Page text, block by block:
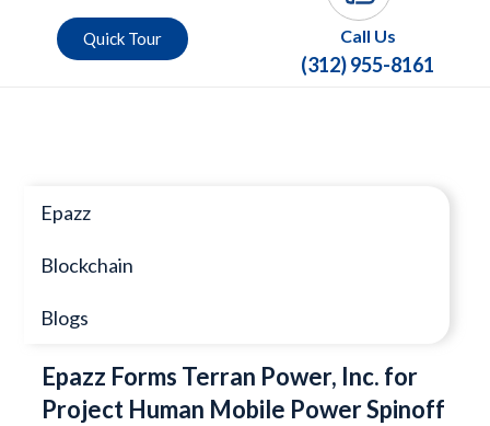
Quick Tour Call Us
(312) 955-8161
Epazz
Blockchain
Blogs
Epazz Forms Terran Power, Inc. for
Project Human Mobile Power Spinoff